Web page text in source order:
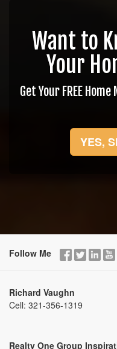
Want to
Your
Get Your FREE
YES,
Follow Me
Richard Vaughn
Cell: 321-356-1319
Realty One Group